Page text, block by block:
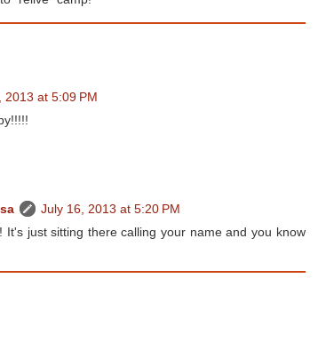
2013 at 5:09 PM
July 16, 2013 at 5:20 PM
It's just sitting there calling your name and you know